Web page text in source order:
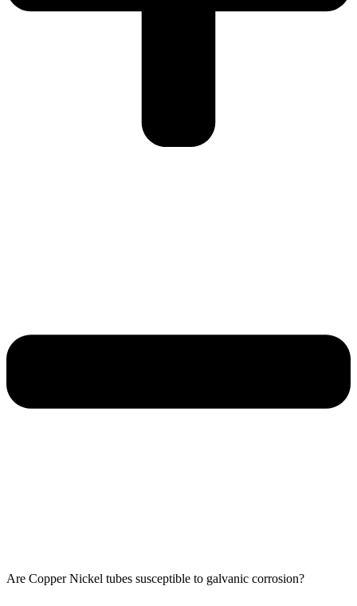
Are Copper Nickel tubes susceptible to galvanic corrosion?